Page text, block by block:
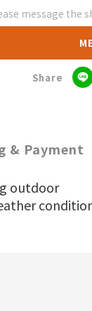
message the
Share
& Payment
outdoor